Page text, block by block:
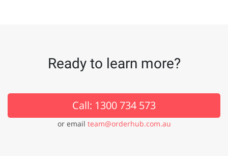
Ready to learn more?
Call: 1300 734 573
or email team@orderhub.com.au